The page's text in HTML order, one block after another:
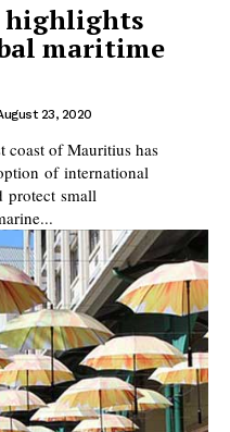
maritime
23, 2020
coast of Mauritius has
of international
protect small